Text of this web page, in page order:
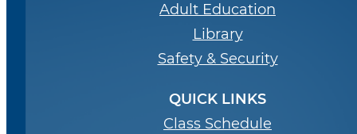
Adult Education
Library
Safety & Security
QUICK LINKS
Class Schedule